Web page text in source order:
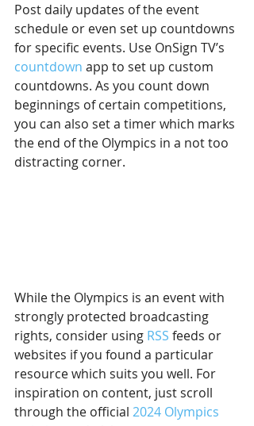
Post daily updates of the event
schedule or even set up countdowns
for specific events. Use OnSign TV’s
countdown app to set up custom
countdowns. As you count down
beginnings of certain competitions,
you can also set a timer which marks
the end of the Olympics in a not too
distracting corner.
While the Olympics is an event with
strongly protected broadcasting
rights, consider using RSS feeds or
websites if you found a particular
resource which suits you well. For
inspiration on content, just scroll
through the official 2024 Olympics